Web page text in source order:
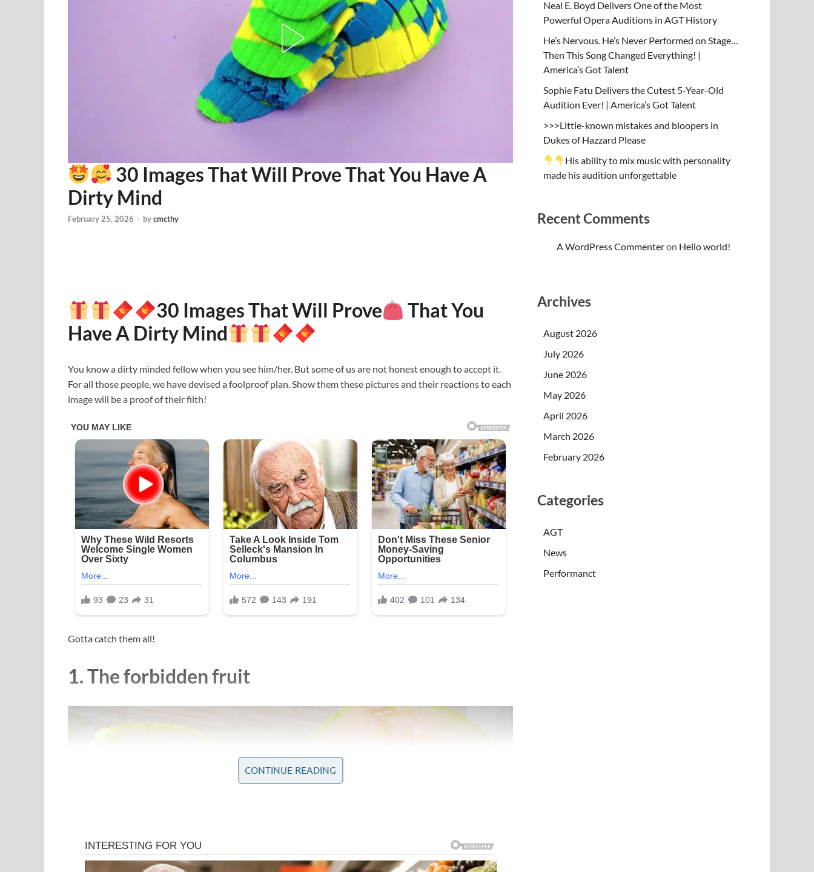
30 Images That Will Prove That You Have A
Dirty Mind
February 25, 2026 - bycmcthy
30 Images That Will Prove
That You
Have A Dirty Mind
You know a dirty minded fellow when you see him/her. But some of us are not honest enough to accept it.
For all those people, we have devised a foolproof plan. Show them these pictures and their reactions to each
image will be a proof of their filth!
Gotta catch them all!
1. The forbidden fruit
CONTINUE READING
Neal E. Boyd Delivers One of the Most
Powerful Opera Auditions in AGT History
He’s Nervous. He’s Never Performed on Stage…
Then This Song Changed Everything! |
America’s Got Talent
Sophie Fatu Delivers the Cutest 5-Year-Old
Audition Ever! | America’s Got Talent
>>>Little-known mistakes and bloopers in
Dukes of Hazzard Please
His ability to mix music with personality
made his audition unforgettable
Recent Comments
A WordPress Commenteron Hello world!
Archives
August 2026
July 2026
June 2026
May 2026
April 2026
March 2026
February 2026
Categories
AGT
News
Performanct